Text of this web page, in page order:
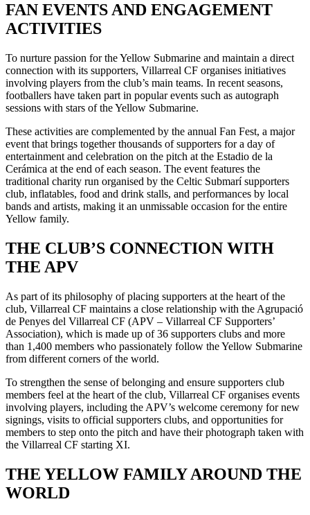
FAN EVENTS AND ENGAGEMENT
ACTIVITIES
To nurture passion for the Yellow Submarine and maintain a direct
connection with its supporters, Villarreal CF organises initiatives
involving players from the club’s main teams. In recent seasons,
footballers have taken part in popular events such as autograph
sessions with stars of the Yellow Submarine.
These activities are complemented by the annual Fan Fest, a major
event that brings together thousands of supporters for a day of
entertainment and celebration on the pitch at the Estadio de la
Cerámica at the end of each season. The event features the
traditional charity run organised by the Celtic Submarí supporters
club, inflatables, food and drink stalls, and performances by local
bands and artists, making it an unmissable occasion for the entire
Yellow family.
THE CLUB’S CONNECTION WITH
THE APV
As part of its philosophy of placing supporters at the heart of the
club, Villarreal CF maintains a close relationship with the Agrupació
de Penyes del Villarreal CF (APV – Villarreal CF Supporters’
Association), which is made up of 36 supporters clubs and more
than 1,400 members who passionately follow the Yellow Submarine
from different corners of the world.
To strengthen the sense of belonging and ensure supporters club
members feel at the heart of the club, Villarreal CF organises events
involving players, including the APV’s welcome ceremony for new
signings, visits to official supporters clubs, and opportunities for
members to step onto the pitch and have their photograph taken with
the Villarreal CF starting XI.
THE YELLOW FAMILY AROUND THE
WORLD